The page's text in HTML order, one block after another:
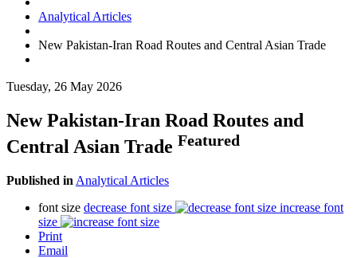
Analytical Articles
New Pakistan-Iran Road Routes and Central Asian Trade
Tuesday, 26 May 2026
New Pakistan-Iran Road Routes and
Central Asian Trade Featured
Published in Analytical Articles
font size decrease font size
increase font
size
Print
Email